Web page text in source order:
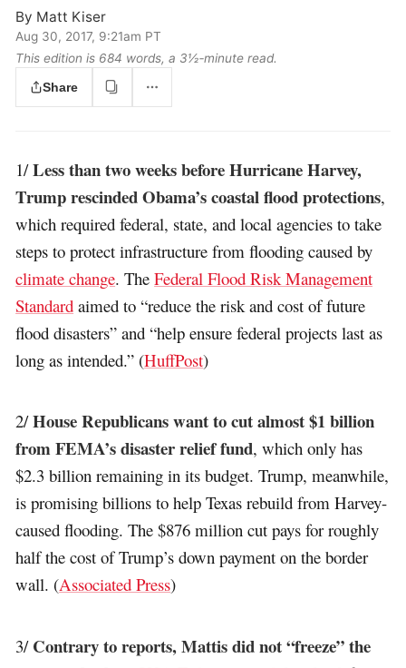
By Matt Kiser
Aug 30, 2017, 9:21am PT
This edition is 684 words, a 3½‑minute read.
Share
1/Less than two weeks before Hurricane Harvey,
Trump rescinded Obama’s coastal flood protections,
which required federal, state, and local agencies to take
steps to protect infrastructure from flooding caused by
climate change. TheFederal Flood Risk Management
Standard aimed to “reduce the risk and cost of future
flood disasters” and “help ensure federal projects last as
long as intended.” (HuffPost)
2/House Republicans want to cut almost $1 billion
from FEMA’s disaster relief fund, which only has
$2.3 billion remaining in its budget. Trump, meanwhile,
is promising billions to help Texas rebuild from Harvey-
caused flooding. The $876 million cut pays for roughly
half the cost of Trump’s down payment on the border
wall. (Associated Press)
3/ Contrary to reports, Mattis did not “freeze” the